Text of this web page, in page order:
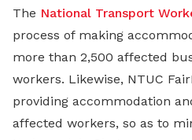
The National Transport
process of making
more than 2,500 affected
workers. Likewise, NTUC
providing accommodation
affected workers, so as to